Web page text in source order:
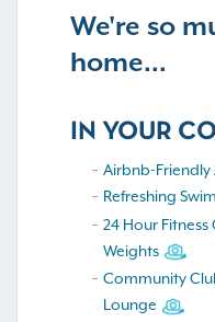
We're so
home...
IN YOUR
Airbnb-
Refreshing
24 Hour
Weights
Community
Lounge